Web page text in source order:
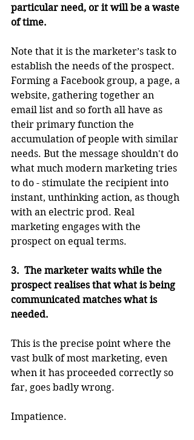
particular need, or it will be a waste
of time.
Note that it is the marketer’s task to
establish the needs of the prospect.
Forming a Facebook group, a page, a
website, gathering together an
email list and so forth all have as
their primary function the
accumulation of people with similar
needs. But the message shouldn't do
what much modern marketing tries
to do - stimulate the recipient into
instant, unthinking action, as though
with an electric prod. Real
marketing engages with the
prospect on equal terms.
3.  The marketer waits while the
prospect realises that what is being
communicated matches what is
needed.
This is the precise point where the
vast bulk of most marketing, even
when it has proceeded correctly so
far, goes badly wrong.
Impatience.